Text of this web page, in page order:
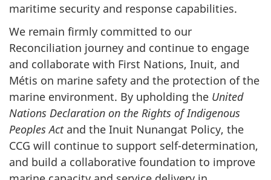
maritime security and response capabilities.
We remain firmly committed to our
Reconciliation journey and continue to engage
and collaborate with First Nations, Inuit, and
Métis on marine safety and the protection of the
marine environment. By upholding the United
Nations Declaration on the Rights of Indigenous
Peoples Actand the Inuit Nunangat Policy, the
CCG will continue to support self-determination,
and build a collaborative foundation to improve